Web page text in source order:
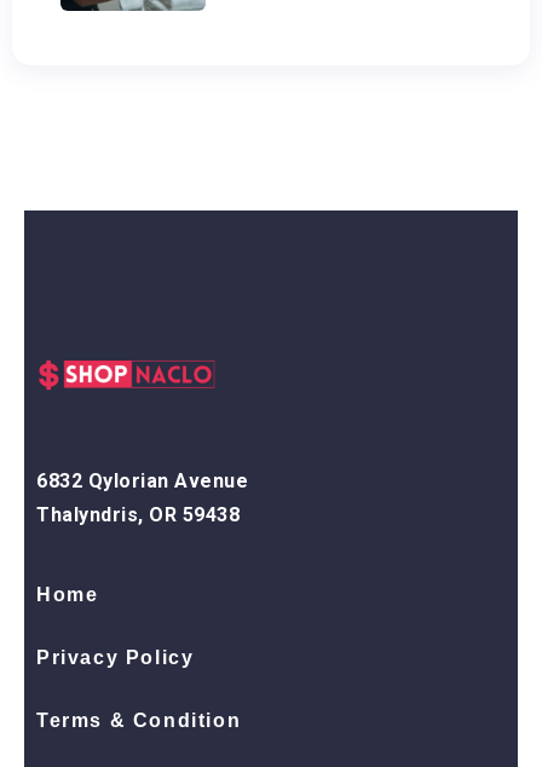
6832 Qylorian Avenue
Thalyndris, OR 59438
Home
Privacy Policy
Terms & Condition